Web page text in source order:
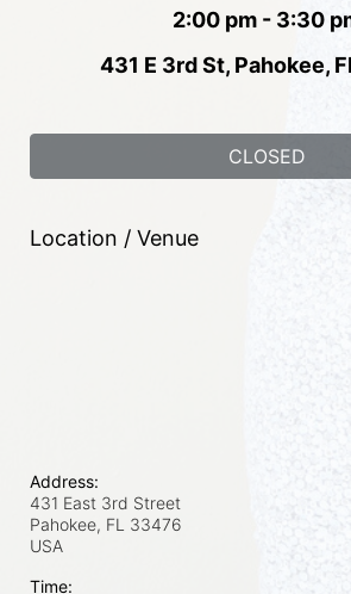
2:00 pm - 3:30
431 E 3rd St, Pahokee,
CLOSED
Location / Venue
Address:
431 East 3rd Street
Pahokee, FL 33476
USA
Time: